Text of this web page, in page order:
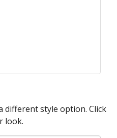
different style option. Click
look.